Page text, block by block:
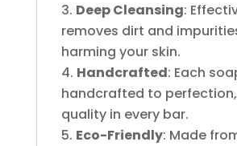
Deep Cleansing:
removes dirt and
harming your skin.
Handcrafted: Each
handcrafted to
quality in every bar.
Eco-Friendly: Made